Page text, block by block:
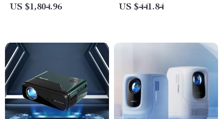
and Full HD
US $1,804.96 US $441.84